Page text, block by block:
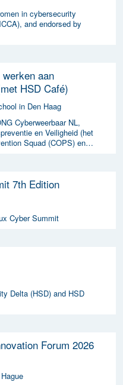
in cybersecurity
and endorsed by
aan
HSD Café)
in Den Haag
Cyberweerbaar NL,
en Veiligheid (het
Squad (COPS) en
7th Edition
Cyber Summit
Delta (HSD) and HSD
Forum 2026